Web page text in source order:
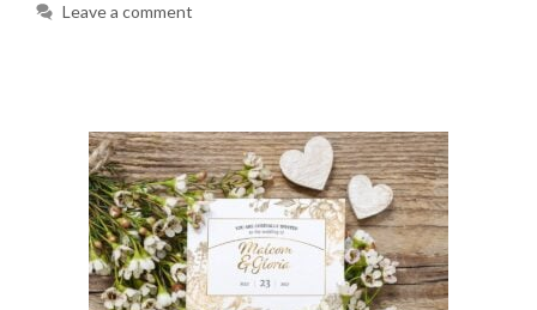
Leave a comment